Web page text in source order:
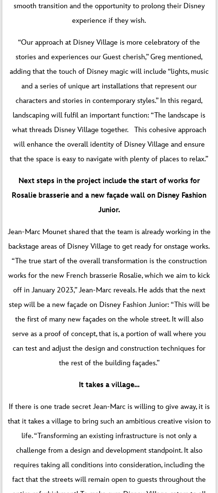
smooth transition and the opportunity to prolong their Disney
experience if they wish.
“Our approach at Disney Village is more celebratory of the
stories and experiences our Guest cherish,” Greg mentioned,
adding that the touch of Disney magic will include “lights, music
and a series of unique art installations that represent our
characters and stories in contemporary styles.” In this regard,
landscaping will fulfil an important function: “The landscape is
what threads Disney Village together. This cohesive approach
will enhance the overall identity of Disney Village and ensure
that the space is easy to navigate with plenty of places to relax.”
Next steps in the project include the start of works for
Rosalie brasserie and a new façade wall on Disney Fashion
Junior.
Jean-Marc Mounet shared that the team is already working in the
backstage areas of Disney Village to get ready for onstage works.
“The true start of the overall transformation is the construction
works for the new French brasserie Rosalie, which we aim to kick
off in January 2023,” Jean-Marc reveals. He adds that the next
step will be a new façade on Disney Fashion Junior: “This will be
the first of many new façades on the whole street. It will also
serve as a proof of concept, that is, a portion of wall where you
can test and adjust the design and construction techniques for
the rest of the building façades.”
It takes a village…
If there is one trade secret Jean-Marc is willing to give away, it is
that it takes a village to bring such an ambitious creative vision to
life. “Transforming an existing infrastructure is not only a
challenge from a design and development standpoint. It also
requires taking all conditions into consideration, including the
fact that the streets will remain open to guests throughout the